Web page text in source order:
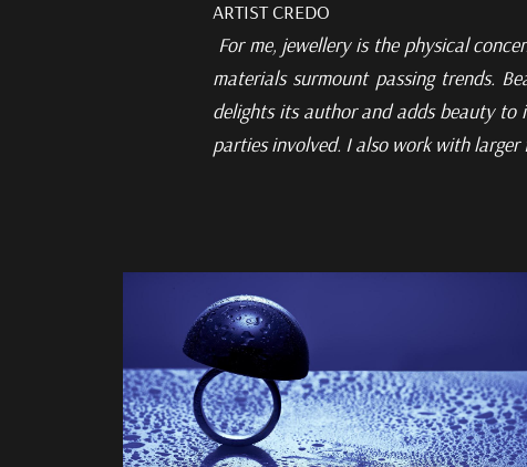
ARTIST CREDO
For me, jewellery is the physical
materials surmount passing trends.
delights itsauthor and adds beauty to
parties involved. I also work with larger